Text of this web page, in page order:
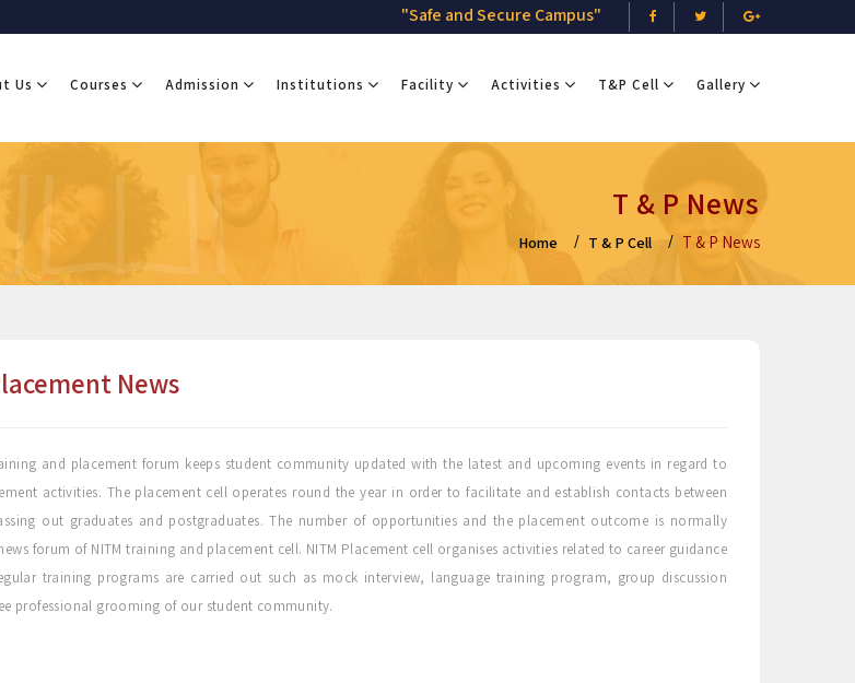
"Safe and Secure Campus"
Us Courses Admission Institutions Facility Activities T&P Cell Gallery
T & P News
Home T & P Cell T & P News
News
and placement forum keeps student community updated with the latest and upcoming events in regard to
activities. The placement cell operates round the year in order to facilitate and establish contacts between
out graduates and postgraduates. The number of opportunities and the placement outcome is normally
forum of NITM training and placement cell. NITM Placement cell organises activities related to career guidance
training programs are carried out such as mock interview, language training program, group discussion
professional grooming of our student community.